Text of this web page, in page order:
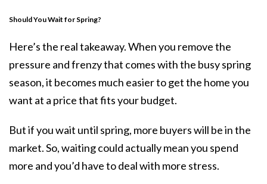
Should You Wait for Spring?
Here’s the real takeaway. When you remove the
pressure and frenzy that comes with the busy spring
season, it becomes much easier to get the home you
want at a price that fits your budget.
But if you wait until spring, more buyers will be in the
market. So, waiting could actually mean you spend
more and you’d have to deal with more stress.